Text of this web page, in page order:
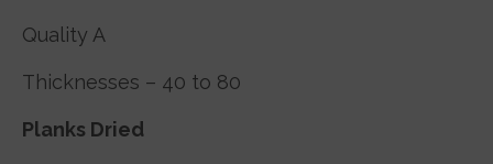
Quality A
Thicknesses – 40 to 80
Planks Dried